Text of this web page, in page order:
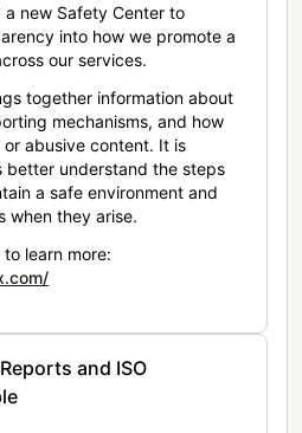
new Safety Center to
into how we promote a
our services.
together information about
mechanisms, and how
abusive content. It is
better understand the steps
a safe environment and
when they arise.
learn more:
and ISO